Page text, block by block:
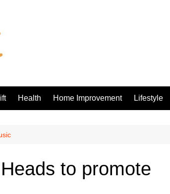
Health Home Improvement Lifestyle
to promote